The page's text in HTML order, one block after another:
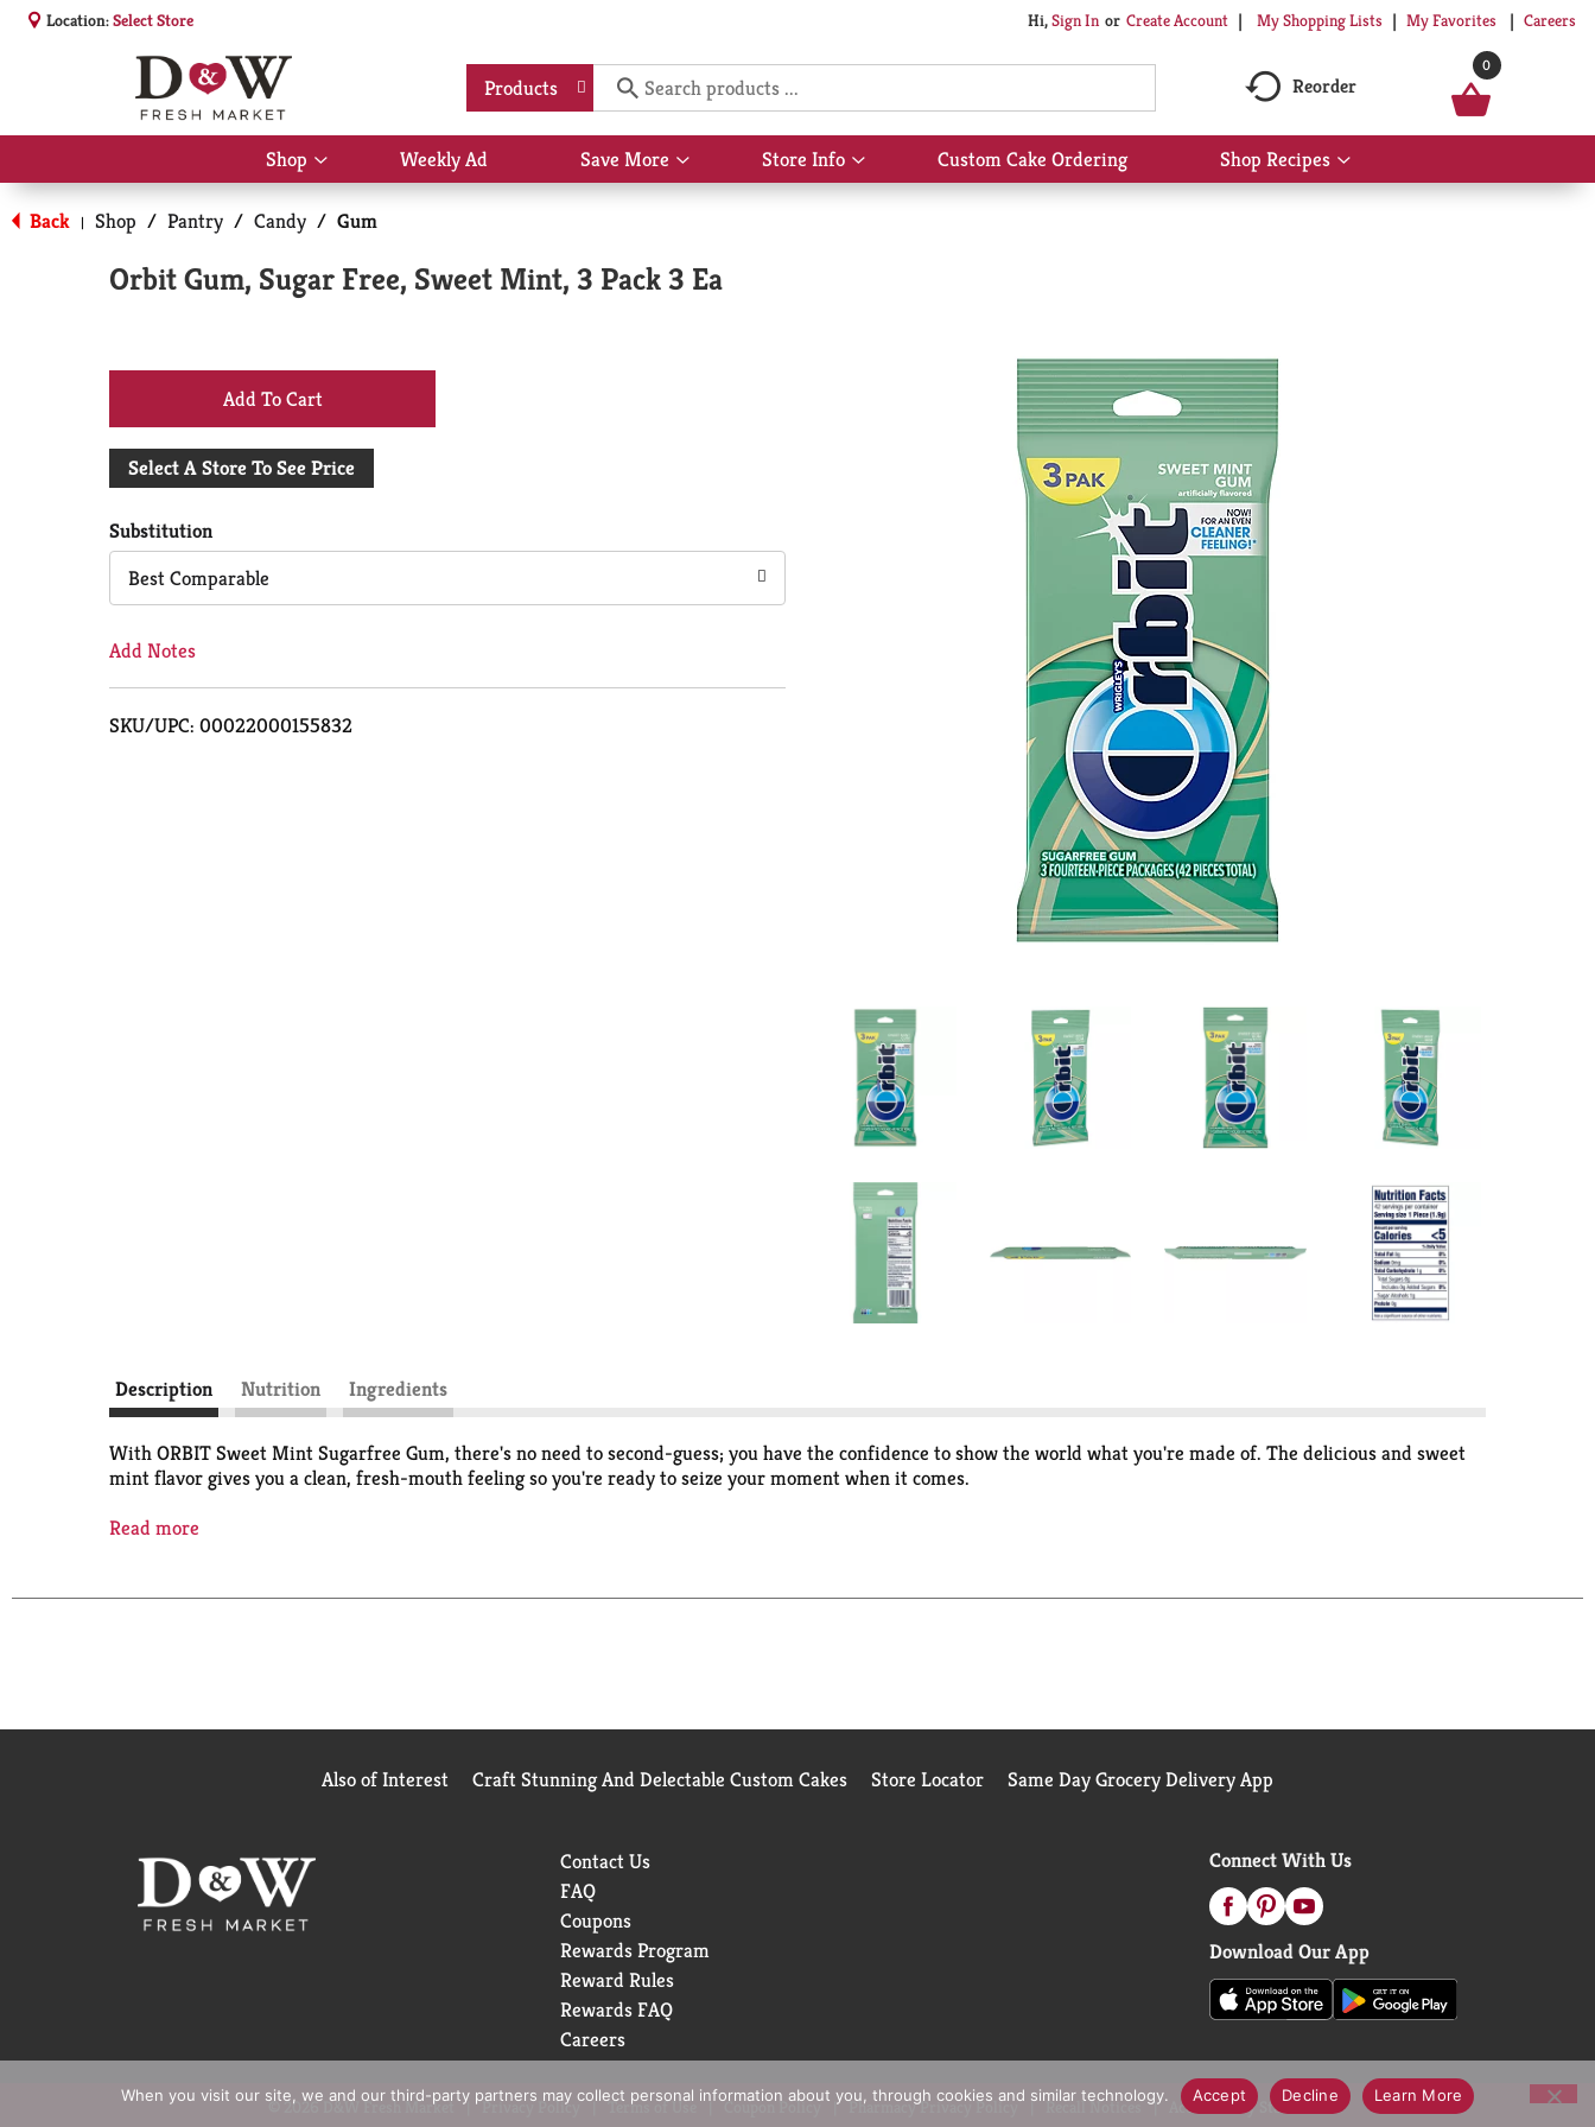
Location:Select Store Hi,Sign In Or Create Account My Shopping Lists My Favorites Careers
Products Reorder
0
Shop
Show
submenu
for
Shop
Weekly Ad Save More
Show
submenu
Store Info
Show
submenu
Custom Cake Ordering Shop Recipes
Show
submenu
Back | Shop / Pantry / Candy / Gum
Orbit Gum, Sugar Free, Sweet Mint, 3 Pack 3 Ea
+
Add
Cart
Select A Store To See Price
Substitution
Best Comparable
Add Notes
SKU/UPC: 00022000155832
Description Nutrition Ingredients
With ORBIT Sweet Mint Sugarfree Gum, there's no need to second-guess; you have the confidence to show the world what you're made of. The delicious and sweet
mint flavor gives you a clean, fresh-mouth feeling so you're ready to seize your moment when it comes.
Boost your confidence with a clean mouth and fresh breath with this bulk 3-pack of individually wrapped mint gum. Each pack of ORBIT Sweet Mint Gum contains
Keep a pack in your pocket or your desk so you'll always have breath-freshening flavor at your fingertips. With ORBIT Gum, it's your time to shine. Chew good with
Read more
Also of Interest Craft Stunning And Delectable Custom Cakes Store Locator Same Day Grocery Delivery App
Contact Us
FAQ
Coupons
Rewards Program
Reward Rules
Rewards FAQ
Careers
Connect With Us
Download Our App
© 2026 D&W Fresh Market Privacy Policy Terms of Use Coupon Policy Pharmacy Privacy Policy Recall Notices Accessibility Statement
When you visit our site, we and our third-party partners may collect personal information about you, through cookies and similar technology. Accept Decline Learn More